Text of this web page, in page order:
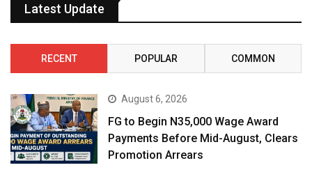
Latest Update
RECENT POPULAR COMMON
August 6, 2026
FG to Begin N35,000 Wage Award
Payments Before Mid-August, Clears
Promotion Arrears